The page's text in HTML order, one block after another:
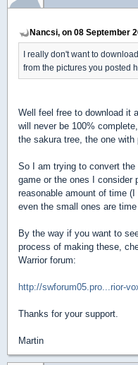
Nancsi, on 08 September
I really don't want to
from the pictures you posted
Well feel free to download it
will never be 100%
the sakura tree, the one
So I am trying to convert
game or the ones I consider
reasonable amount of time
even the small ones are
By the way if you want to
process of making these,
Warrior forum:
http://swforum05.pro...rior-
Thanks for your support.
Martin